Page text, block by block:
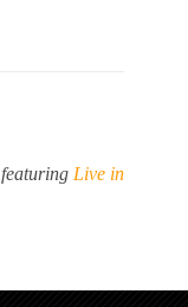
, featuring Live in